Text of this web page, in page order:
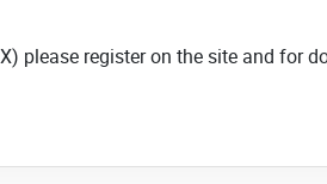
please register on the site and for